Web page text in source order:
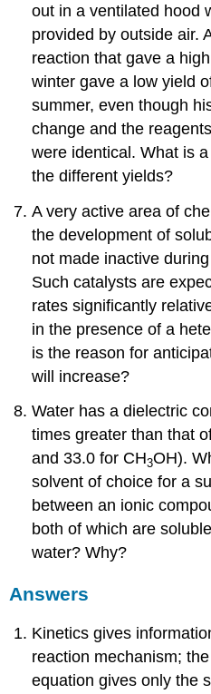
out in a ventilated hood
provided by outside air.
reaction that gave a
winter gave a low yield
summer, even though
change and the
were identical. What is
the different yields?
A very active area of
the development of
not made inactive
Such catalysts are
rates significantly
in the presence of a
is the reason for
will increase?
Water has a dielectric
times greater than that
and 33.0 for CH3OH).
solvent of choice for a
between an ionic
both of which are
water? Why?
Answers
Kinetics gives
reaction mechanism;
equation gives only the